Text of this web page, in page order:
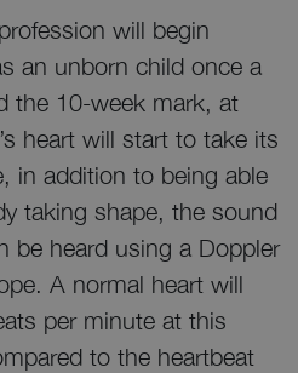
will begin
an unborn child once a
the 10-week mark, at
heart will start to take its
in addition to being able
taking shape, the sound
be heard using a Doppler
A normal heart will
per minute at this
to the heartbeat